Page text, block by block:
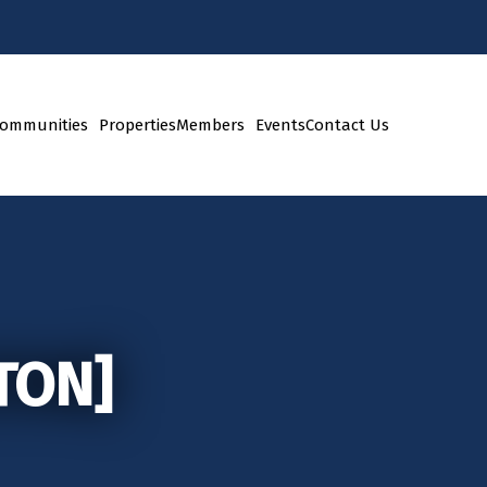
PropertiesMembers EventsContact Us